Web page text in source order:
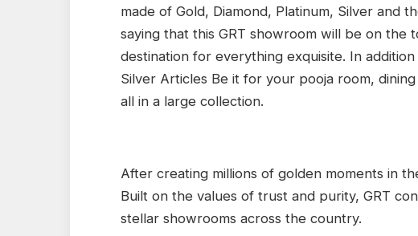
made of Gold, Diamond, Platinum, Silver and
saying that this GRT showroom will be on the
destination for everything exquisite. In
Silver Articles Be it for your pooja room,
all in a large collection.
After creating millions of golden moments in
Built on the values of trust and purity, GRT
stellar showrooms across the country.